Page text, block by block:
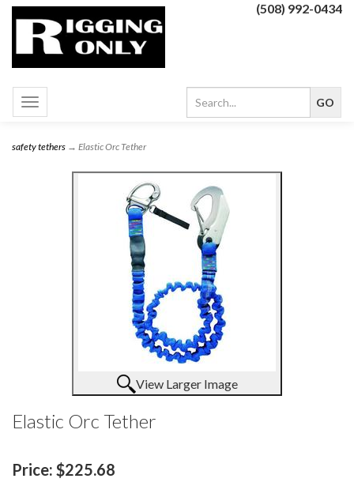
(508) 992-0434
Toggle
navigation
safety tethers → Elastic Orc Tether
View Larger Image
Elastic Orc Tether
Price: $225.68